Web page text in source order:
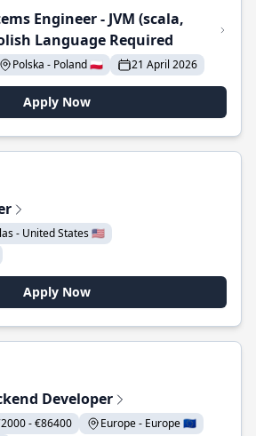
Engineer - JVM (scala,
Language Required
Polska - Poland 🇵🇱 21 April 2026
Apply Now
- United States 🇺🇸
Apply Now
Developer
- €86400
Europe - Europe 🇪🇺